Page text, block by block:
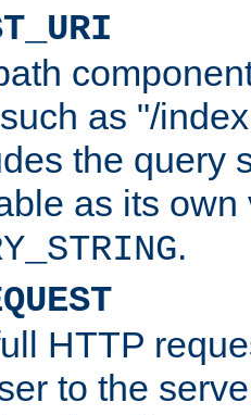
as "/
the query
as its
.
HTTP
to the